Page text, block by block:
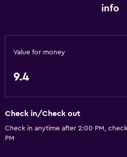
Refrigerator
Coffee machine
Kitchen
Kitchenette
General
Family rooms
info
Value for money
9.4
Check in/Check out
Check in anytime after 2:00 PM,
PM